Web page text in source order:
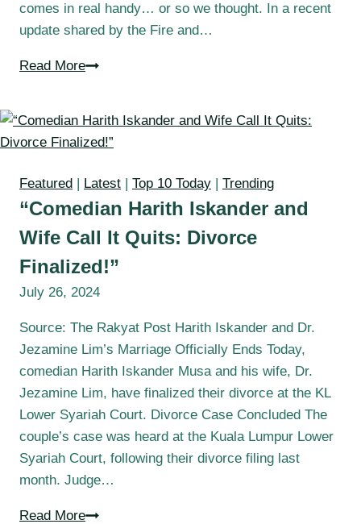
comes in real handy… or so we thought. In a recent
update shared by the Fire and…
Read More
Featured Latest Top 10 Today Trending
“Comedian Harith Iskander and
Wife Call It Quits: Divorce
Finalized!”
July 26, 2024
Source: The Rakyat Post Harith Iskander and Dr.
Jezamine Lim’s Marriage Officially Ends Today,
comedian Harith Iskander Musa and his wife, Dr.
Jezamine Lim, have finalized their divorce at the KL
Lower Syariah Court. Divorce Case Concluded The
couple’s case was heard at the Kuala Lumpur Lower
Syariah Court, following their divorce filing last
month. Judge…
Read More